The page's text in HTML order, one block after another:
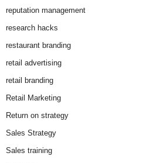
reputation management
research hacks
restaurant branding
retail advertising
retail branding
Retail Marketing
Return on strategy
Sales Strategy
Sales training